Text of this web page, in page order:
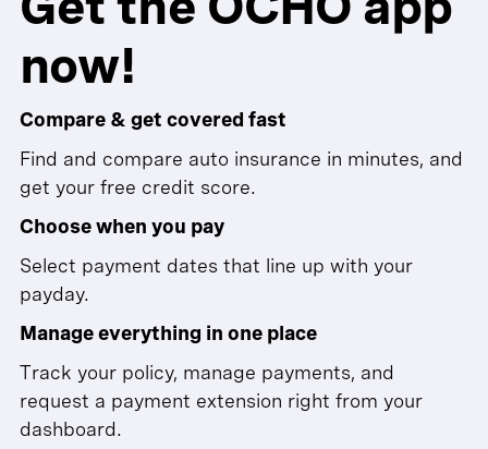
now!
Compare & get covered fast
Find and compare auto insurance in minutes, and
get your free credit score.
Choose when you pay
Select payment dates that line up with your
payday.
Manage everything in one place
Track your policy, manage payments, and
request a payment extension right from your
dashboard.